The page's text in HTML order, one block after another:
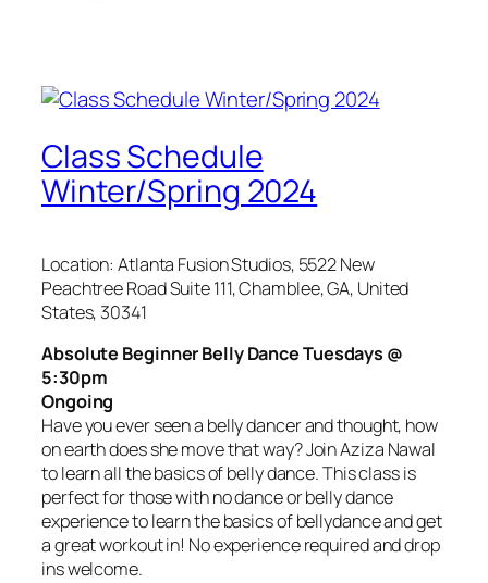
Class Schedule
Winter/Spring 2024
Location: Atlanta Fusion Studios, 5522 New
Peachtree Road Suite 111, Chamblee, GA, United
States, 30341
Absolute Beginner Belly Dance Tuesdays @
5:30pm
Ongoing
Have you ever seen a belly dancer and thought, how
on earth does she move that way? Join Aziza Nawal
to learn all the basics of belly dance. This class is
perfect for those with no dance or belly dance
experience to learn the basics of bellydance and get
a great workout in! No experience required and drop
ins welcome.